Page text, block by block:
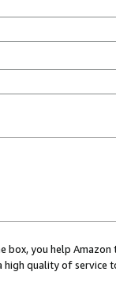
box, you help
high quality of service